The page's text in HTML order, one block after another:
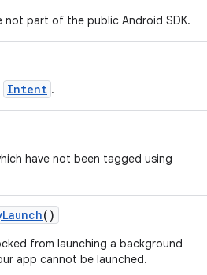
part of the public Android SDK.
Intent .
have not been tagged using
Launch()
from launching a background
app cannot be launched.